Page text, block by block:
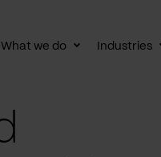
What we do
ToggleIndustries